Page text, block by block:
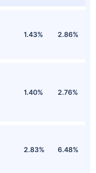
1.43% 2.86%
1.40% 2.76%
2.83% 6.48%